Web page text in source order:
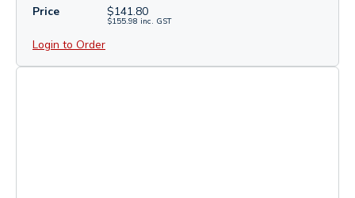
Price
$141.80
$155.98 inc. GST
Login to Order